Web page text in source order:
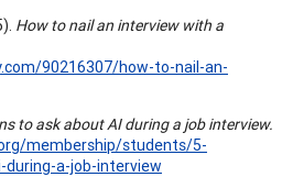
How to nail an interview with a
90216307/how-to-nail-an-
to ask about AI during a job interview.
membership/students/5-
a-job-interview